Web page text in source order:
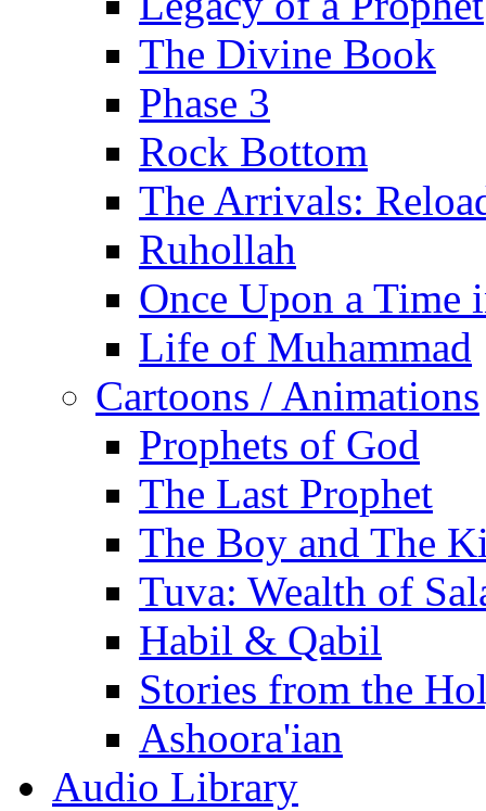
The Divine Book
Phase 3
Rock Bottom
The Arrivals:
Ruhollah
Once Upon a Time
Life of Muhammad
Cartoons / Animations
Prophets of God
The Last Prophet
The Boy and The
Tuva: Wealth of
Habil & Qabil
Stories from the
Ashoora'ian
Audio Library